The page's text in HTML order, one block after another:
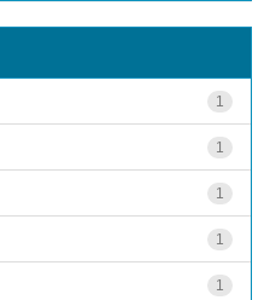
1
1
1
1
1